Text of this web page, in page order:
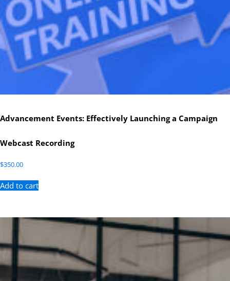
Advancement Events: Effectively Launching a Campaign
Webcast Recording
$350.00
Add to cart